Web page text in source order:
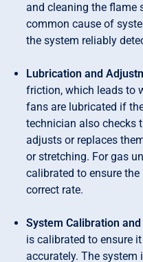
and cleaning the flame
common cause of
the system reliably
Lubrication and
friction, which leads to
fans are lubricated if
technician also checks
adjusts or replaces
or stretching. For gas
calibrated to ensure
correct rate.
System Calibration
is calibrated to ensure
accurately. The